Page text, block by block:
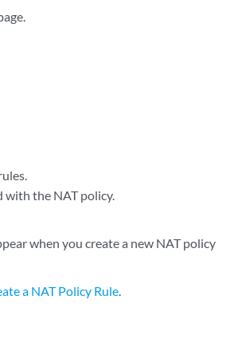
with the NAT policy.
when you create a new NAT policy
a NAT Policy Rule.